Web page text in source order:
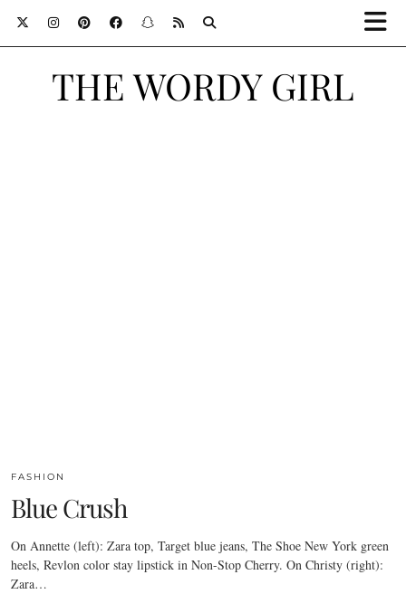
THE WORDY GIRL
FASHION
Blue Crush
On Annette (left): Zara top, Target blue jeans, The Shoe New York green
heels, Revlon color stay lipstick in Non-Stop Cherry. On Christy (right):
Zara…